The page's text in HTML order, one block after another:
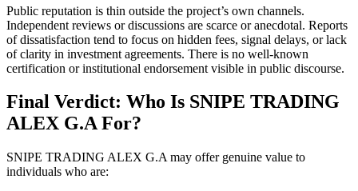
Public reputation is thin outside the project’s own channels.
Independent reviews or discussions are scarce or anecdotal. Reports
of dissatisfaction tend to focus on hidden fees, signal delays, or lack
of clarity in investment agreements. There is no well-known
certification or institutional endorsement visible in public discourse.
Final Verdict: Who Is SNIPE TRADING
ALEX G.A For?
SNIPE TRADING ALEX G.A may offer genuine value to
individuals who are: